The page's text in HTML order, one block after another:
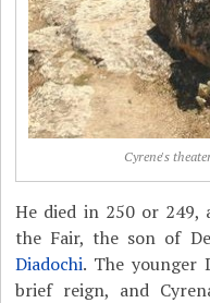
Cyrene's
He died in 250 or 249,
the Fair, the son of
Diadochi. The younger
brief reign, and